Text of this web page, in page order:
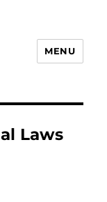
MENU
Laws